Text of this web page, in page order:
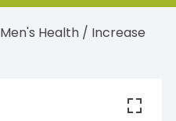
Men's Health / Increase